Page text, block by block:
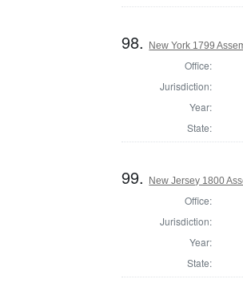
98. New York 1799
Office:
Jurisdiction:
Year:
State:
99. New Jersey 1800
Office:
Jurisdiction:
Year:
State: